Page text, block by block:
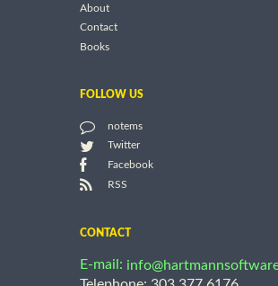
About
Contact
Books
FOLLOW US
notems
Twitter
Facebook
RSS
CONTACT
E-mail: